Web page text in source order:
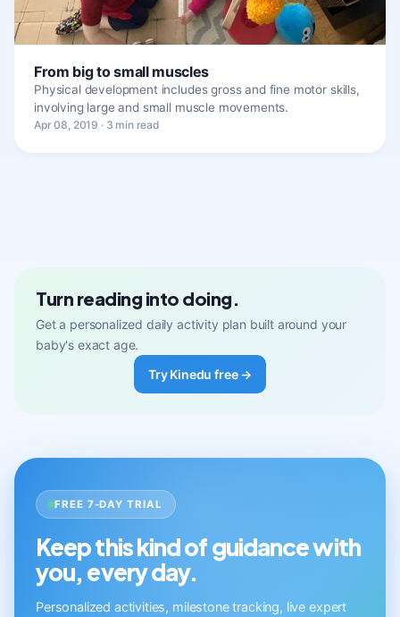
From big to small muscles
Physical development includes gross and fine motor skills,
involving large and small muscle movements.
Apr 08, 2019 · 3 min read
Turn reading into doing.
Get a personalized daily activity plan built around your
baby's exact age.
Try Kinedu free →
FREE 7-DAY TRIAL
Keep this kind of guidance with
you, every day.
Personalized activities, milestone tracking, live expert